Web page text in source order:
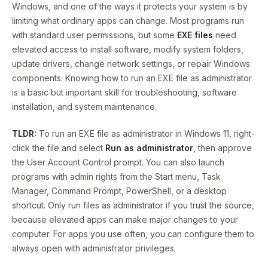
Windows, and one of the ways it protects your system is by
limiting what ordinary apps can change. Most programs run
with standard user permissions, but some EXE files need
elevated access to install software, modify system folders,
update drivers, change network settings, or repair Windows
components. Knowing how to run an EXE file as administrator
is a basic but important skill for troubleshooting, software
installation, and system maintenance.
TLDR: To run an EXE file as administrator in Windows 11, right-
click the file and select Run as administrator , then approve
the User Account Control prompt. You can also launch
programs with admin rights from the Start menu, Task
Manager, Command Prompt, PowerShell, or a desktop
shortcut. Only run files as administrator if you trust the source,
because elevated apps can make major changes to your
computer. For apps you use often, you can configure them to
always open with administrator privileges.